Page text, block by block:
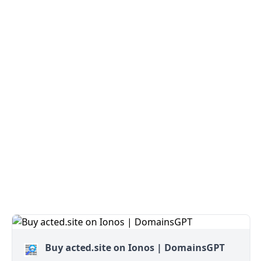
Buy acted.site on Ionos | DomainsGPT